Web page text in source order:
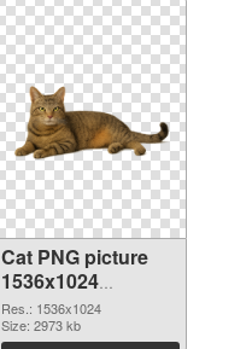
Cat PNG picture
1536x1024
transparent PNG
graphic
Res.: 1536x1024
Size: 2973 kb